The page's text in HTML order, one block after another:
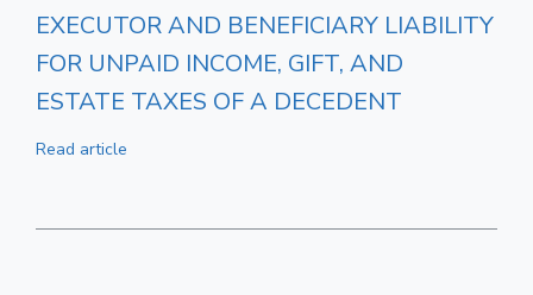
EXECUTOR AND BENEFICIARY LIABILITY
FOR UNPAID INCOME, GIFT, AND
ESTATE TAXES OF A DECEDENT
Read article